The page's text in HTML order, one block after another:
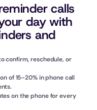
calls
day with
and
confirm, reschedule, or
of 15–20% in phone call
on the phone for every